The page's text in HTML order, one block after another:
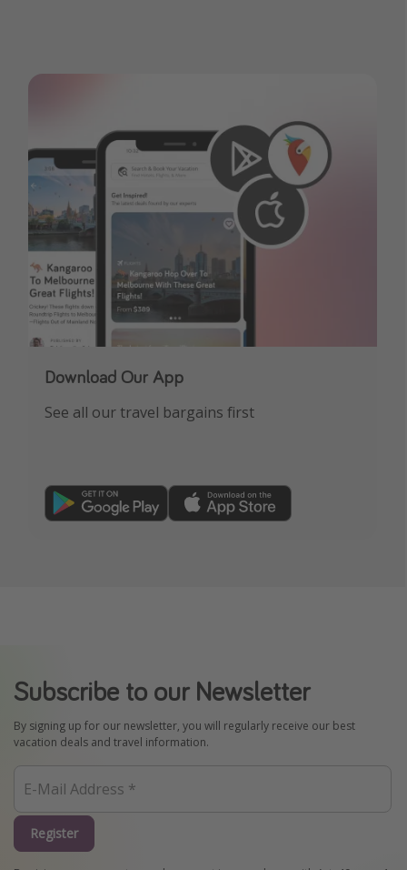
Download Our App
See all our travel bargains first
Subscribe to our Newsletter
By signing up for our newsletter, you will regularly receive our best
vacation deals and travel information.
Register